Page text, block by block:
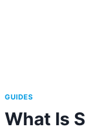
GUIDES
What Is